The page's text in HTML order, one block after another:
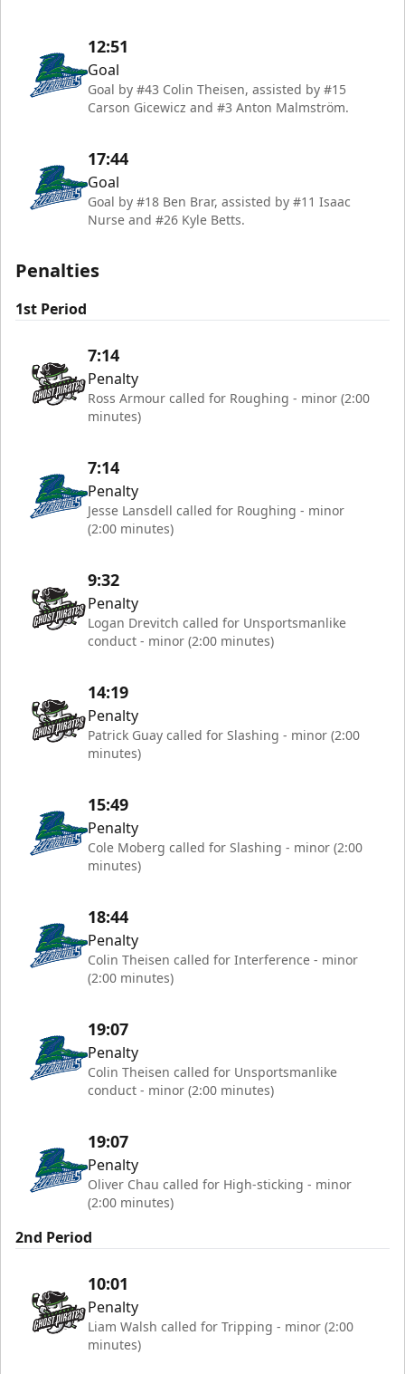
12:51
Goal
Goal by #43 Colin Theisen, assisted by #15
Carson Gicewicz and #3 Anton Malmström.
17:44
Goal
Goal by #18 Ben Brar, assisted by #11 Isaac
Nurse and #26 Kyle Betts.
Penalties
1st Period
7:14
Penalty
Ross Armour called for Roughing - minor (2:00
minutes)
7:14
Penalty
Jesse Lansdell called for Roughing - minor
(2:00 minutes)
9:32
Penalty
Logan Drevitch called for Unsportsmanlike
conduct - minor (2:00 minutes)
14:19
Penalty
Patrick Guay called for Slashing - minor (2:00
minutes)
15:49
Penalty
Cole Moberg called for Slashing - minor (2:00
minutes)
18:44
Penalty
Colin Theisen called for Interference - minor
(2:00 minutes)
19:07
Penalty
Colin Theisen called for Unsportsmanlike
conduct - minor (2:00 minutes)
19:07
Penalty
Oliver Chau called for High-sticking - minor
(2:00 minutes)
2nd Period
10:01
Penalty
Liam Walsh called for Tripping - minor (2:00
minutes)